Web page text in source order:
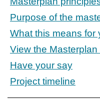
Find my nearest
Contact us
Purpose of the
What this means for
View the
Have your say
Project timeline